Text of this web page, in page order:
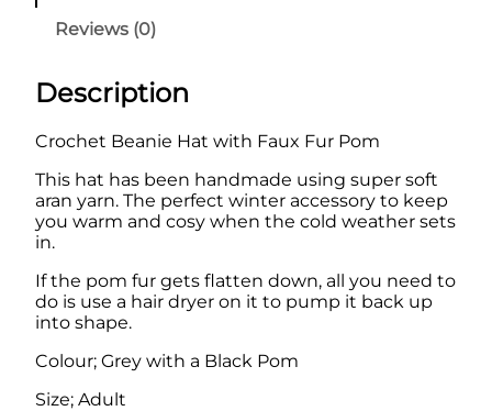
a
n
e
a
t
w
i
t
h
F
a
u
x
F
Reviews (0)
Description
Crochet Beanie Hat with Faux Fur Pom
This hat has been handmade using super soft
aran yarn. The perfect winter accessory to keep
you warm and cosy when the cold weather sets
in.
If the pom fur gets flatten down, all you need to
do is use a hair dryer on it to pump it back up
into shape.
Colour; Grey with a Black Pom
Size; Adult